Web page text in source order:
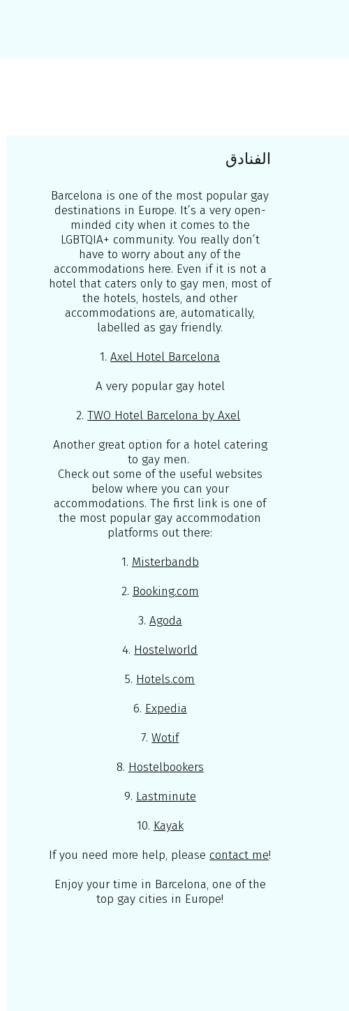
الفنادق
Barcelona is one of the most popular gay
destinations in Europe. It’s a very open-
minded city when it comes to the
LGBTQIA+ community. You really don’t
have to worry about any of the
accommodations here. Even if it is not a
hotel that caters only to gay men, most of
the hotels, hostels, and other
accommodations are, automatically,
labelled as gay friendly.
1.Axel Hotel Barcelona
A very popular gay hotel
2.TWO Hotel Barcelona by Axel
Another great option for a hotel catering
to gay men.
Check out some of the useful websites
below where you can your
accommodations. The first link is one of
the most popular gay accommodation
platforms out there:
1. Misterbandb
2. Booking.com
3. Agoda
4. Hostelworld
5. Hotels.com
6. Expedia
7.Wotif
8. Hostelbookers
9. Lastminute
10. Kayak
If you need more help, please contact me!
Enjoy your time in Barcelona, one of the
top gay cities in Europe!